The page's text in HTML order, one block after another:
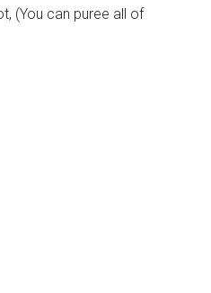
(You can puree all of